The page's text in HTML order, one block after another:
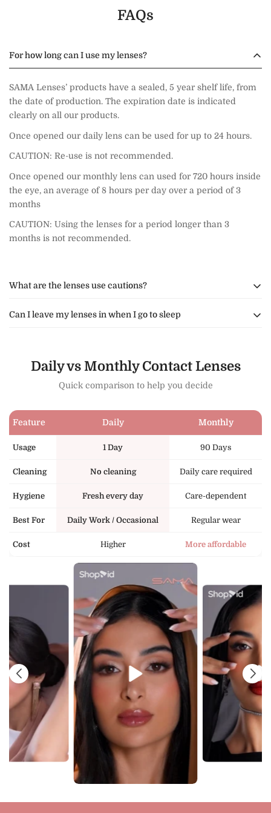
FAQs
For how long can I use my lenses?
SAMA Lenses’ products have a sealed, 5 year shelf life, from
the date of production. The expiration date is indicated
clearly on all our products.
Once opened our daily lens can be used for up to 24 hours.
CAUTION: Re-use is not recommended.
Once opened our monthly lens can used for 720 hours inside
the eye, an average of 8 hours per day over a period of 3
months
CAUTION: Using the lenses for a period longer than 3
months is not recommended.
What are the lenses use cautions?
We do not recommend that you expose your lenses to hot air
your lenses.
Can I leave my lenses in when I go to sleep
safely store them in the lense case before going to sleep.
Sleeping with your contact lenses(by any brand in the
world)in can cause health issues.
Daily vs Monthly Contact Lenses
Quick comparison to help you decide
Feature Daily Monthly
Usage 1 Day 90 Days
Cleaning No cleaning Daily care required
Hygiene Fresh every day Care-dependent
Best For Daily Work / Occasional Regular wear
Cost Higher More affordable